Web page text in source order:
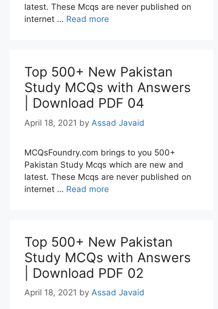
latest. These Mcqs are never published on
internet … Read more
Top 500+ New Pakistan
Study MCQs with Answers
| Download PDF 04
April 18, 2021 by Assad Javaid
MCQsFoundry.com brings to you 500+
Pakistan Study Mcqs which are new and
latest. These Mcqs are never published on
internet … Read more
Top 500+ New Pakistan
Study MCQs with Answers
| Download PDF 02
April 18, 2021 by Assad Javaid